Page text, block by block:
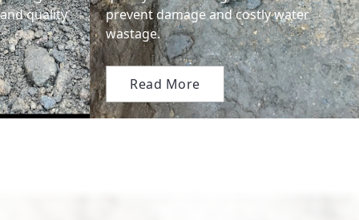
quality
prevent damage and costly water
wastage.
Read More